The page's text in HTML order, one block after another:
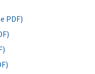
PDF)